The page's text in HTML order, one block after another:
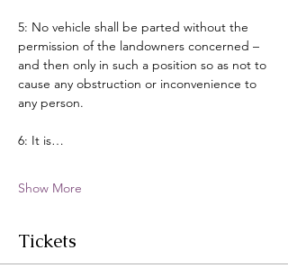
5: No vehicle shall be parted without the
permission of the landowners concerned –
and then only in such a position so as not to
cause any obstruction or inconvenience to
any person.
6: It is…
Show More
Tickets